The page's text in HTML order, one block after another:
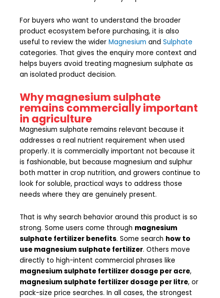
For buyers who want to understand the broader
product ecosystem before purchasing, it is also
useful to review the wider Magnesium and Sulphate
categories. That gives the enquiry more context and
helps buyers avoid treating magnesium sulphate as
an isolated product decision.
Why magnesium sulphate
remains commercially important
in agriculture
Magnesium sulphate remains relevant because it
addresses a real nutrient requirement when used
properly. It is commercially important not because it
is fashionable, but because magnesium and sulphur
both matter in crop nutrition, and growers continue to
look for soluble, practical ways to address those
needs where they are genuinely present.
That is why search behavior around this product is so
strong. Some users come through magnesium
sulphate fertilizer benefits. Some search how to
use magnesium sulphate fertilizer. Others move
directly to high-intent commercial phrases like
magnesium sulphate fertilizer dosage per acre,
magnesium sulphate fertilizer dosage per litre, or
pack-size price searches. In all cases, the strongest